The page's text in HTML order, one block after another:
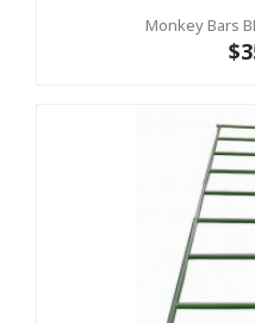
Monkey Bars